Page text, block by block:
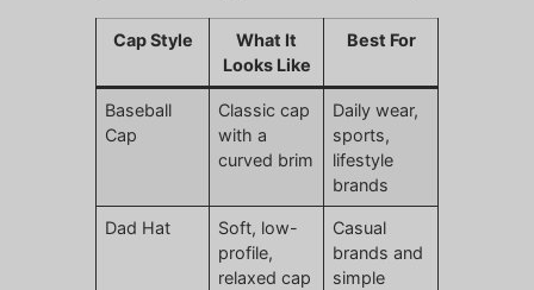
Cap Style
What It
Looks Like
Best For
Baseball
Cap
Classic cap
with a
curved brim
Daily wear,
sports,
lifestyle
brands
Dad Hat
Soft, low-
profile,
relaxed cap
Casual
brands and
simple